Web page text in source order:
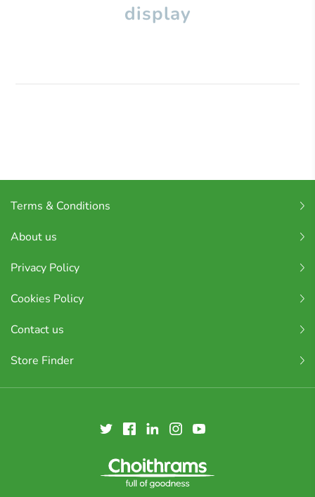
display
Terms & Conditions
About us
Privacy Policy
Cookies Policy
Contact us
Store Finder